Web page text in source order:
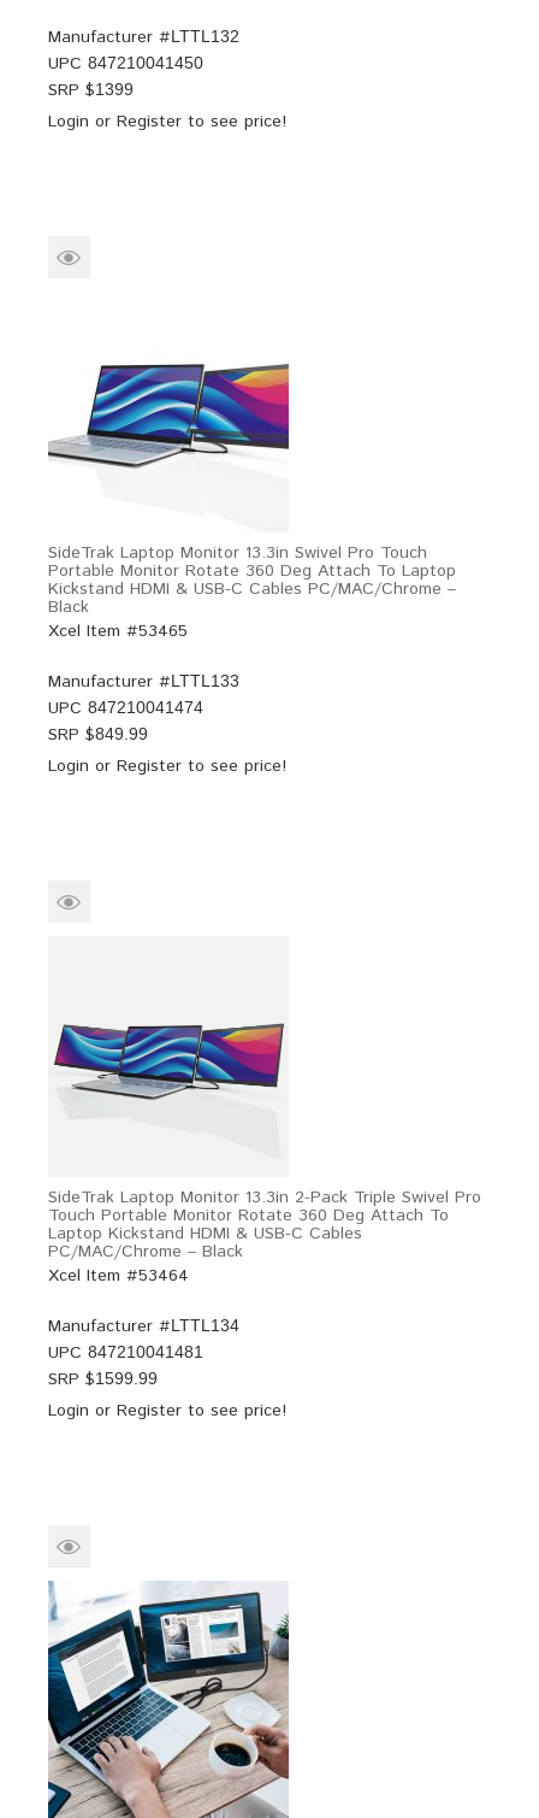
Manufacturer #LTTL132
UPC 847210041450
SRP $1399
Login or Register to see price!
SideTrak Laptop Monitor 13.3in Swivel Pro Touch
Portable Monitor Rotate 360 Deg Attach To Laptop
Kickstand HDMI & USB-C Cables PC/MAC/Chrome –
Black
Xcel Item #53465
Manufacturer #LTTL133
UPC 847210041474
SRP $849.99
Login or Register to see price!
SideTrak Laptop Monitor 13.3in 2-Pack Triple Swivel Pro
Touch Portable Monitor Rotate 360 Deg Attach To
Laptop Kickstand HDMI & USB-C Cables
PC/MAC/Chrome – Black
Xcel Item #53464
Manufacturer #LTTL134
UPC 847210041481
SRP $1599.99
Login or Register to see price!